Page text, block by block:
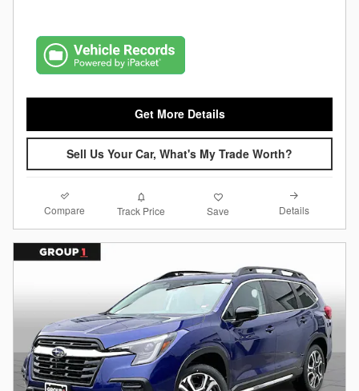
Get More Details
Sell Us Your Car, What's My Trade Worth?
Compare Track Price Save Details